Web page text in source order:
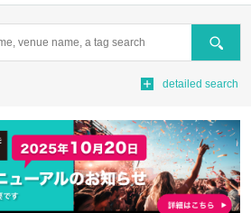
Search
detailed search